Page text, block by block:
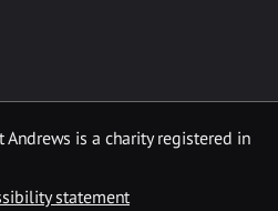
is a charity registered in
statement